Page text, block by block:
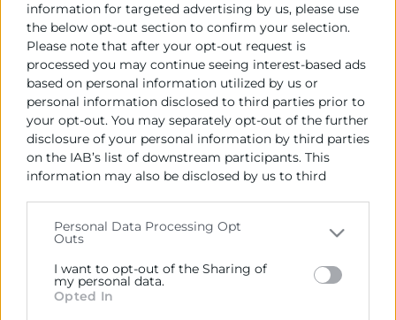
information for targeted advertising by us, please use
the below opt-out section to confirm your selection.
Please note that after your opt-out request is
processed you may continue seeing interest-based ads
based on personal information utilized by us or
personal information disclosed to third parties prior to
your opt-out. You may separately opt-out of the further
disclosure of your personal information by third parties
on the IAB’s list of downstream participants. This
information may also be disclosed by us to third
Please note that this website/app uses one or more
Google services and may gather and store information
including but not limited to your visit or usage
behaviour. You may click to grant or deny consent to
Personal Data Processing Opt
Outs
I want to opt-out of the Sharing of
my personal data.
Opted In
Representar, promocionar y defender los intereses
generales del comercio, la industria y la navegación.
Ejercitar las competencias de carácter público
previstas en la Ley, o que puedan encomendar y
delegar las Administraciones Públicas.
Contacto
Sobre la Cámara